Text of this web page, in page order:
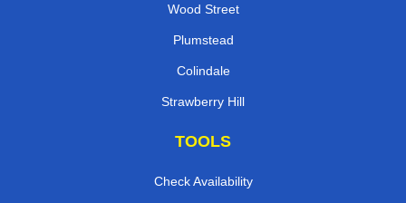
Wood Street
Plumstead
Colindale
Strawberry Hill
TOOLS
Check Availability